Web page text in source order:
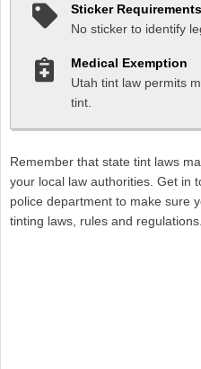
Sticker Requirements
No sticker to identify
Medical Exemption
Utah tint law permits
tint.
Remember that state tint laws
your local law authorities. Get in
police department to make sure
tinting laws, rules and regulations.